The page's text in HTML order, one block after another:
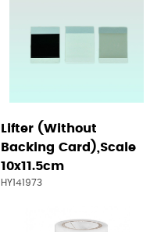
Lifter (Without
Backing Card),Scale
10x11.5cm
HY141973